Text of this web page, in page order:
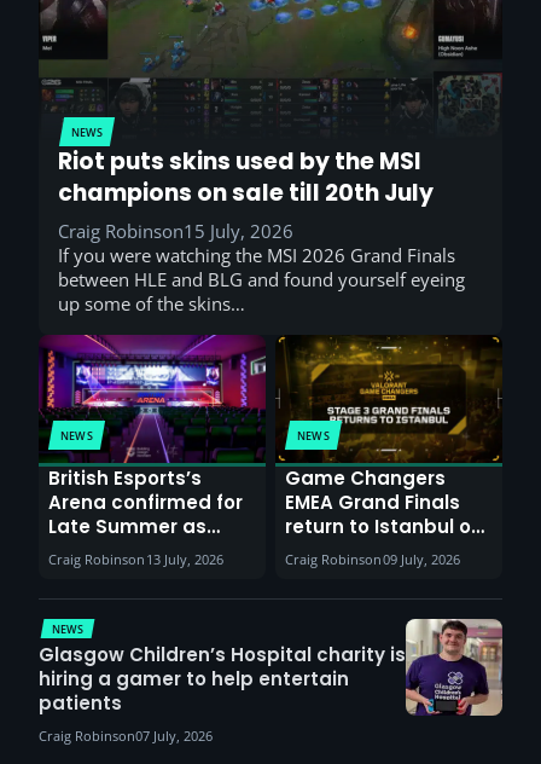
NEWS
Riot puts skins used by the MSI
champions on sale till 20th July
Craig Robinson15 July, 2026
If you were watching the MSI 2026 Grand Finals
between HLE and BLG and found yourself eyeing
up some of the skins…
NEWS
British Esports’s
Arena confirmed for
Late Summer as
Sunderland venues
report surge in
demand
Craig Robinson 13 July, 2026
NEWS
Game Changers
EMEA Grand Finals
return to Istanbul on
30th August with
VCT Watch Party
Craig Robinson09 July, 2026
NEWS
Glasgow Children’s Hospital charity is
hiring a gamer to help entertain
patients
Craig Robinson07 July, 2026